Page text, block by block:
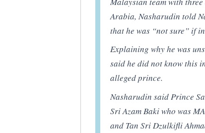
Arabia, Nasharudin told
that he was “not sure” if
Explaining why he was
said he did not know this
alleged prince.
Nasharudin said Prince
Sri Azam Baki who was
and Tan Sri Dzulkifli